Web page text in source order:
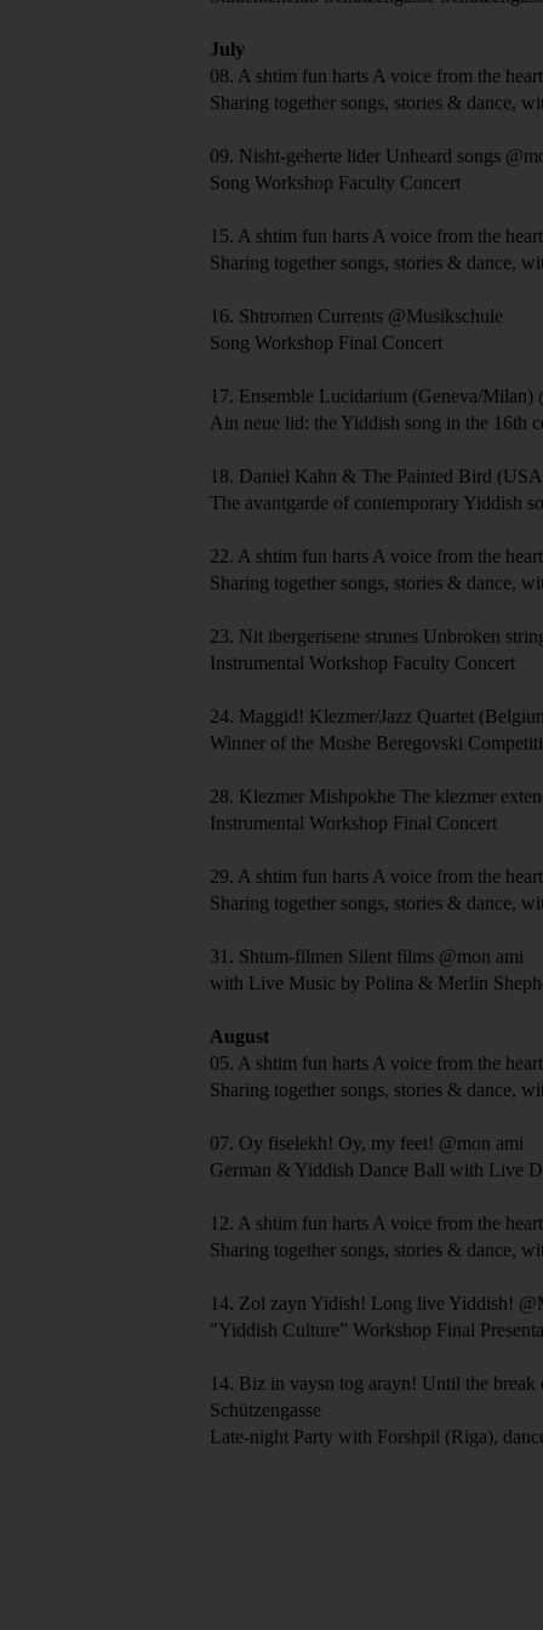
July
08. A shtim fun harts A voice from the
Sharing together songs, stories & dance,
09. Nisht-geherte lider Unheard songs
Song Workshop Faculty Concert
15. A shtim fun harts A voice from the
Sharing together songs, stories & dance,
16. Shtromen Currents @Musikschule
Song Workshop Final Concert
17. Ensemble Lucidarium (Geneva/Milan)
Ain neue lid: the Yiddish song in the 16th
18. Daniel Kahn & The Painted Bird
The avantgarde of contemporary Yiddish
22. A shtim fun harts A voice from the
Sharing together songs, stories & dance,
23. Nit ibergerisene strunes Unbroken
Instrumental Workshop Faculty Concert
24. Maggid! Klezmer/Jazz Quartet
Winner of the Moshe Beregovski
28. Klezmer Mishpokhe The klezmer
Instrumental Workshop Final Concert
29. A shtim fun harts A voice from the
Sharing together songs, stories & dance,
31. Shtum-filmen Silent films @mon ami
with Live Music by Polina & Merlin
August
05. A shtim fun harts A voice from the
Sharing together songs, stories & dance,
07. Oy fiselekh! Oy, my feet! @mon ami
German & Yiddish Dance Ball with Live
12. A shtim fun harts A voice from the
Sharing together songs, stories & dance,
14. Zol zayn Yidish! Long live Yiddish!
"Yiddish Culture” Workshop Final
14. Biz in vaysn tog arayn! Until the
Schützengasse
Late-night Party with Forshpil (Riga),